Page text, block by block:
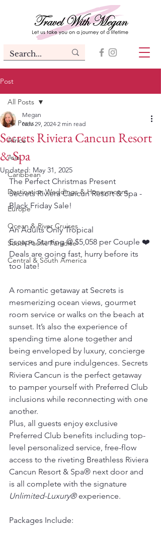
Post
All Posts
Africa
Asia
Caribbean
Destination Weddings & Honeymoons
Europe
Ocean & River Cruises
South Pacific Paradise
Central & South America
All Posts
Secrets Riviera Cancun Resort
& Spa
Megan
Nov 29, 2024 2 min read
Updated: May 31, 2025
The Perfect Christmas Present
Secrets Riviera Cancun Resort & Spa -
Black Friday Sale!
An Adults Only Tropical
Escape Starting @ $5,058 per Couple ❤️
Deals are going fast, hurry before its
too late!
A romantic getaway at Secrets is
mesmerizing ocean views, gourmet
room service or walks on the beach at
sunset. It’s also the experience of
spending time alone together and
being enveloped by luxury, concierge
services and pure indulgences. Secrets
Riviera Cancun is the perfect getaway
to pamper yourself with Preferred Club
inclusions while reconnecting with one
another.
Plus, all guests enjoy exclusive
Preferred Club benefits including top-
level personalized service, free-flow
access to the riveting Breathless Riviera
Cancun Resort & Spa® next door and
is all complete with the signature
Unlimited-Luxury® experience.
Packages Include: